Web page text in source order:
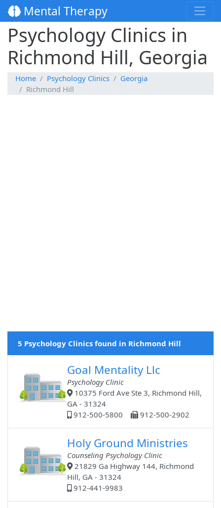
Mental Therapy
Psychology Clinics in
Richmond Hill, Georgia
Home Psychology Clinics
Georgia
Richmond Hill
5 Psychology Clinics found in Richmond Hill
Goal Mentality Llc
Psychology Clinic
10375 Ford Ave Ste 3, Richmond Hill,
GA - 31324
912-500-5800
912-500-2902
Holy Ground Ministries
Counseling Psychology Clinic
21829 Ga Highway 144, Richmond
Hill, GA - 31324
912-441-9983